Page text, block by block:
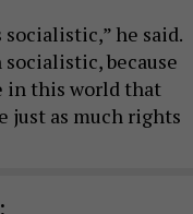
socialistic,” he said.
because
in this world that
just as much rights